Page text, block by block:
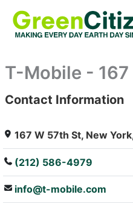
content
T-Mobile - 167
: Array
Contact Information
167 W 57th St, New
(212) 586-4979
info@t-mobile.com